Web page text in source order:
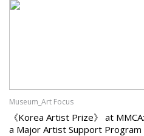
Museum_Art Focus
《Korea Artist Prize》 at
a Major Artist Support